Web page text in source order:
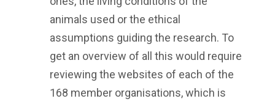
animals used or the ethical
assumptions guiding the research. To
get an overview of all this would require
reviewing the websites of each of the
168 member organisations, which is